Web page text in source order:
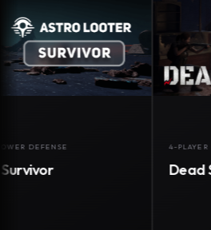
4-PLAYER CO-OP
Dead Stock